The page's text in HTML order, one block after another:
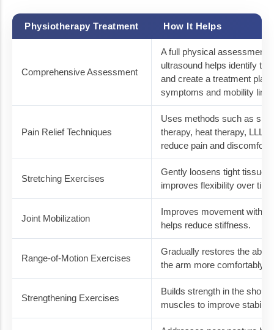
Physiotherapy Treatment How It Helps
Comprehensive Assessment
A full physical assessment
ultrasound helps identify
and create a treatment plan
symptoms and mobility
Pain Relief Techniques
Uses methods such as
therapy, heat therapy,
reduce pain and discomfort.
Stretching Exercises
Gently loosens tight tissues
improves flexibility over
Joint Mobilization
Improves movement within
helps reduce stiffness.
Range-of-Motion Exercises
Gradually restores the
the arm more comfortably.
Strengthening Exercises
Builds strength in the
muscles to improve